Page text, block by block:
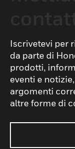
Iscrivetevi per
da parte di
prodotti,
eventi e
argomenti
altre forme di